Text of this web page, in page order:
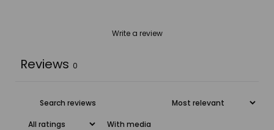
Write a review
Reviews 0
With media